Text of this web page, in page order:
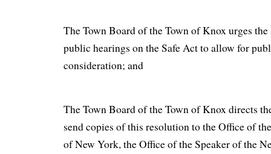
The Town Board of the Town of Knox urges
public hearings on the Safe Act to allow for
consideration; and
The Town Board of the Town of Knox directs
send copies of this resolution to the Office of
of New York, the Office of the Speaker of the